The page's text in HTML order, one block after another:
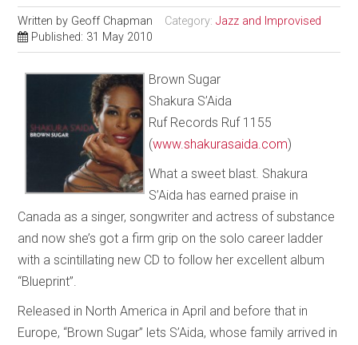
Written by Geoff Chapman Category:Jazz and Improvised
Published: 31 May 2010
Brown Sugar
Shakura S’Aida
Ruf Records Ruf 1155
(www.shakurasaida.com)
What a sweet blast. Shakura
S’Aida has earned praise in
Canada as a singer, songwriter and actress of substance
and now she’s got a firm grip on the solo career ladder
with a scintillating new CD to follow her excellent album
“Blueprint”.
Released in North America in April and before that in
Europe, “Brown Sugar” lets S’Aida, whose family arrived in